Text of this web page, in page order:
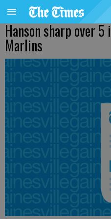
Hanson sharp over
Marlins